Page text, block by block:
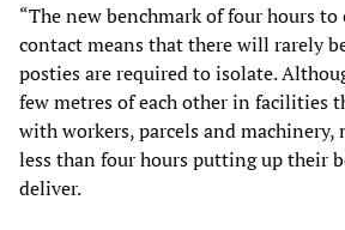
“The new benchmark of four hours to
contact means that there will rarely
posties are required to isolate.
few metres of each other in facilities
with workers, parcels and machinery,
less than four hours putting up their
deliver.